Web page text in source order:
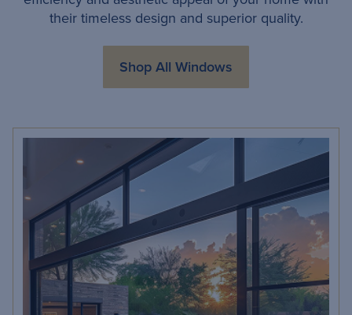
their timeless design and superior quality.
Shop All Windows